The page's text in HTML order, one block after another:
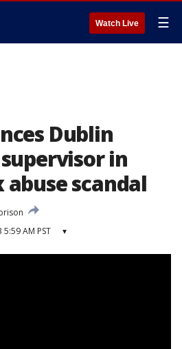
Watch Live ☰
Dublin
in
scandal
AM PST ▾